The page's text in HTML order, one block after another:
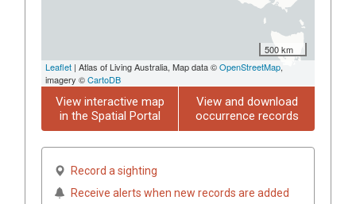
500 km
Leaflet | Atlas of Living Australia, Map data ©OpenStreetMap,
imagery ©CartoDB
View interactive map
in the Spatial Portal
View and download
occurrence records
Record a sighting
Receive alerts when new records are added